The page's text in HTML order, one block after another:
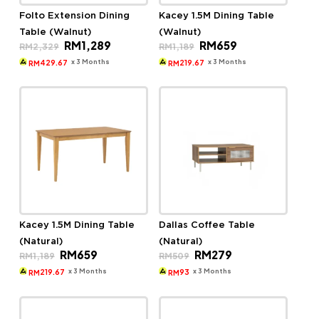
Folto Extension Dining
Table (Walnut)
RM2,329
Original
price
was:
RM1,289Current
RM429.67 x 3 Months
Kacey 1.5M Dining Table
(Walnut)
RM1,189
Original
price
was:
RM659Current
is:
RM219.67 x 3 Months
Kacey 1.5M Dining Table
(Natural)
RM1,189
Original
price
was:
RM659Current
is:
RM 219.67 x 3 Months
Dallas Coffee Table
(Natural)
RM509
Original
price
was:
RM279Current
RM93 x 3 Months